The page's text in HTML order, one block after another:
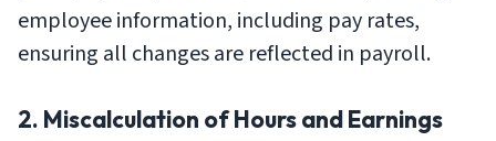
employee information, including pay rates,
ensuring all changes are reflected in payroll.
2. Miscalculation of Hours and Earnings